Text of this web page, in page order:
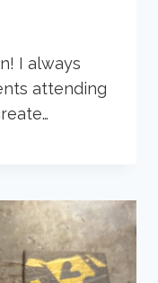
I always
attending